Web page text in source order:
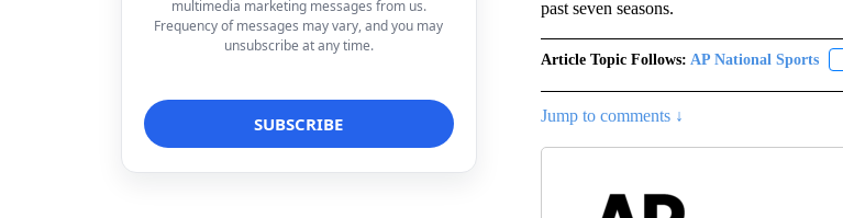
multimedia marketing messages from us.
Frequency of messages may vary, and you may
unsubscribe at any time.
past seven seasons.
Article Topic Follows: AP National Sports
Jump to comments ↓